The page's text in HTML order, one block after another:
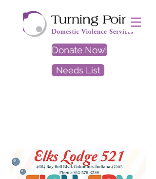
Donate Now!
Needs List